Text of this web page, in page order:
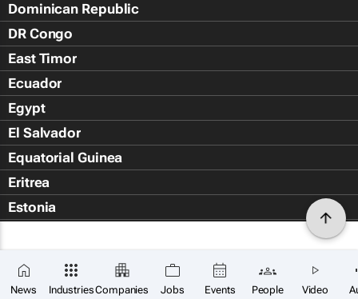
News IndustriesCompanies Jobs Events People Video
Dominican Republic
DR Congo
East Timor
Ecuador
Egypt
El Salvador
Equatorial Guinea
Eritrea
Estonia
Falkland Islands (Islas Malvin